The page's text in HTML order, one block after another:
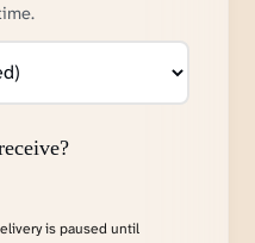
is paused until